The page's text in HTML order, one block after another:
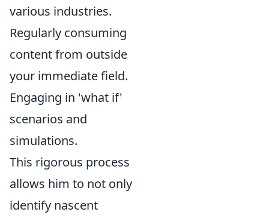
various industries.
Regularly consuming
content from outside
your immediate field.
Engaging in 'what if'
scenarios and
simulations.
This rigorous process
allows him to not only
identify nascent